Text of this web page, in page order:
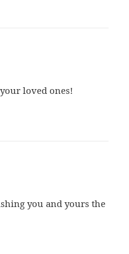
loved ones!
you and yours the